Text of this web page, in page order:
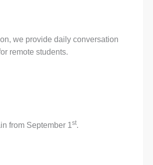
we provide daily conversation
remote students.
from September 1st.